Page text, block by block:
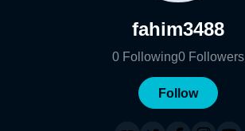
fahim3488
0 Following0 Followers
Follow